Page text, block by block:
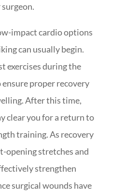
impact cardio options
can usually begin.
exercises during the
proper recovery
After this time,
clear you for a return to
training. As recovery
opening stretches and
strengthen
surgical wounds have